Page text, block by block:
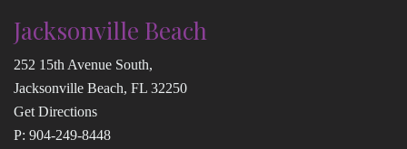
Jacksonville Beach
252 15th Avenue South,
Jacksonville Beach, FL 32250
Get Directions
P: 904-249-8448